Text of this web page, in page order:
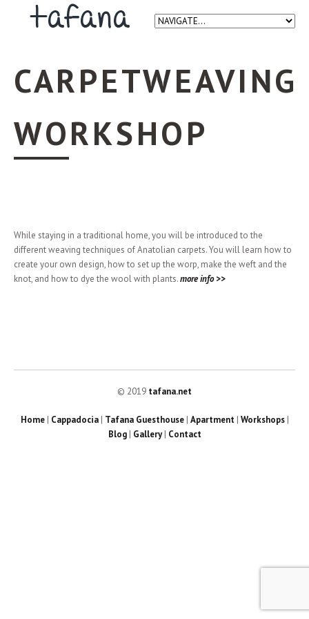
CARPETWEAVING
WORKSHOP
While staying in a traditional home, you will be introduced to the
different weaving techniques of Anatolian carpets. You will learn how to
create your own design, how to set up the worp, make the weft and the
knot, and how to dye the wool with plants.more info >>
© 2019 tafana.net
Home| Cappadocia| Tafana Guesthouse| Apartment| Workshops|
Blog| Gallery| Contact